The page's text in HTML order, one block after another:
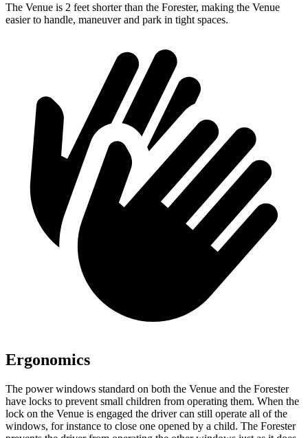
The Venue is 2 feet shorter than the Forester, making the Venue
easier to handle, maneuver and park in tight spaces.
Ergonomics
The power windows standard on both the Venue and the Forester
have locks to prevent small children from operating them. When the
lock on the Venue is engaged the driver can still operate all of the
windows, for instance to close one opened by a child. The Forester